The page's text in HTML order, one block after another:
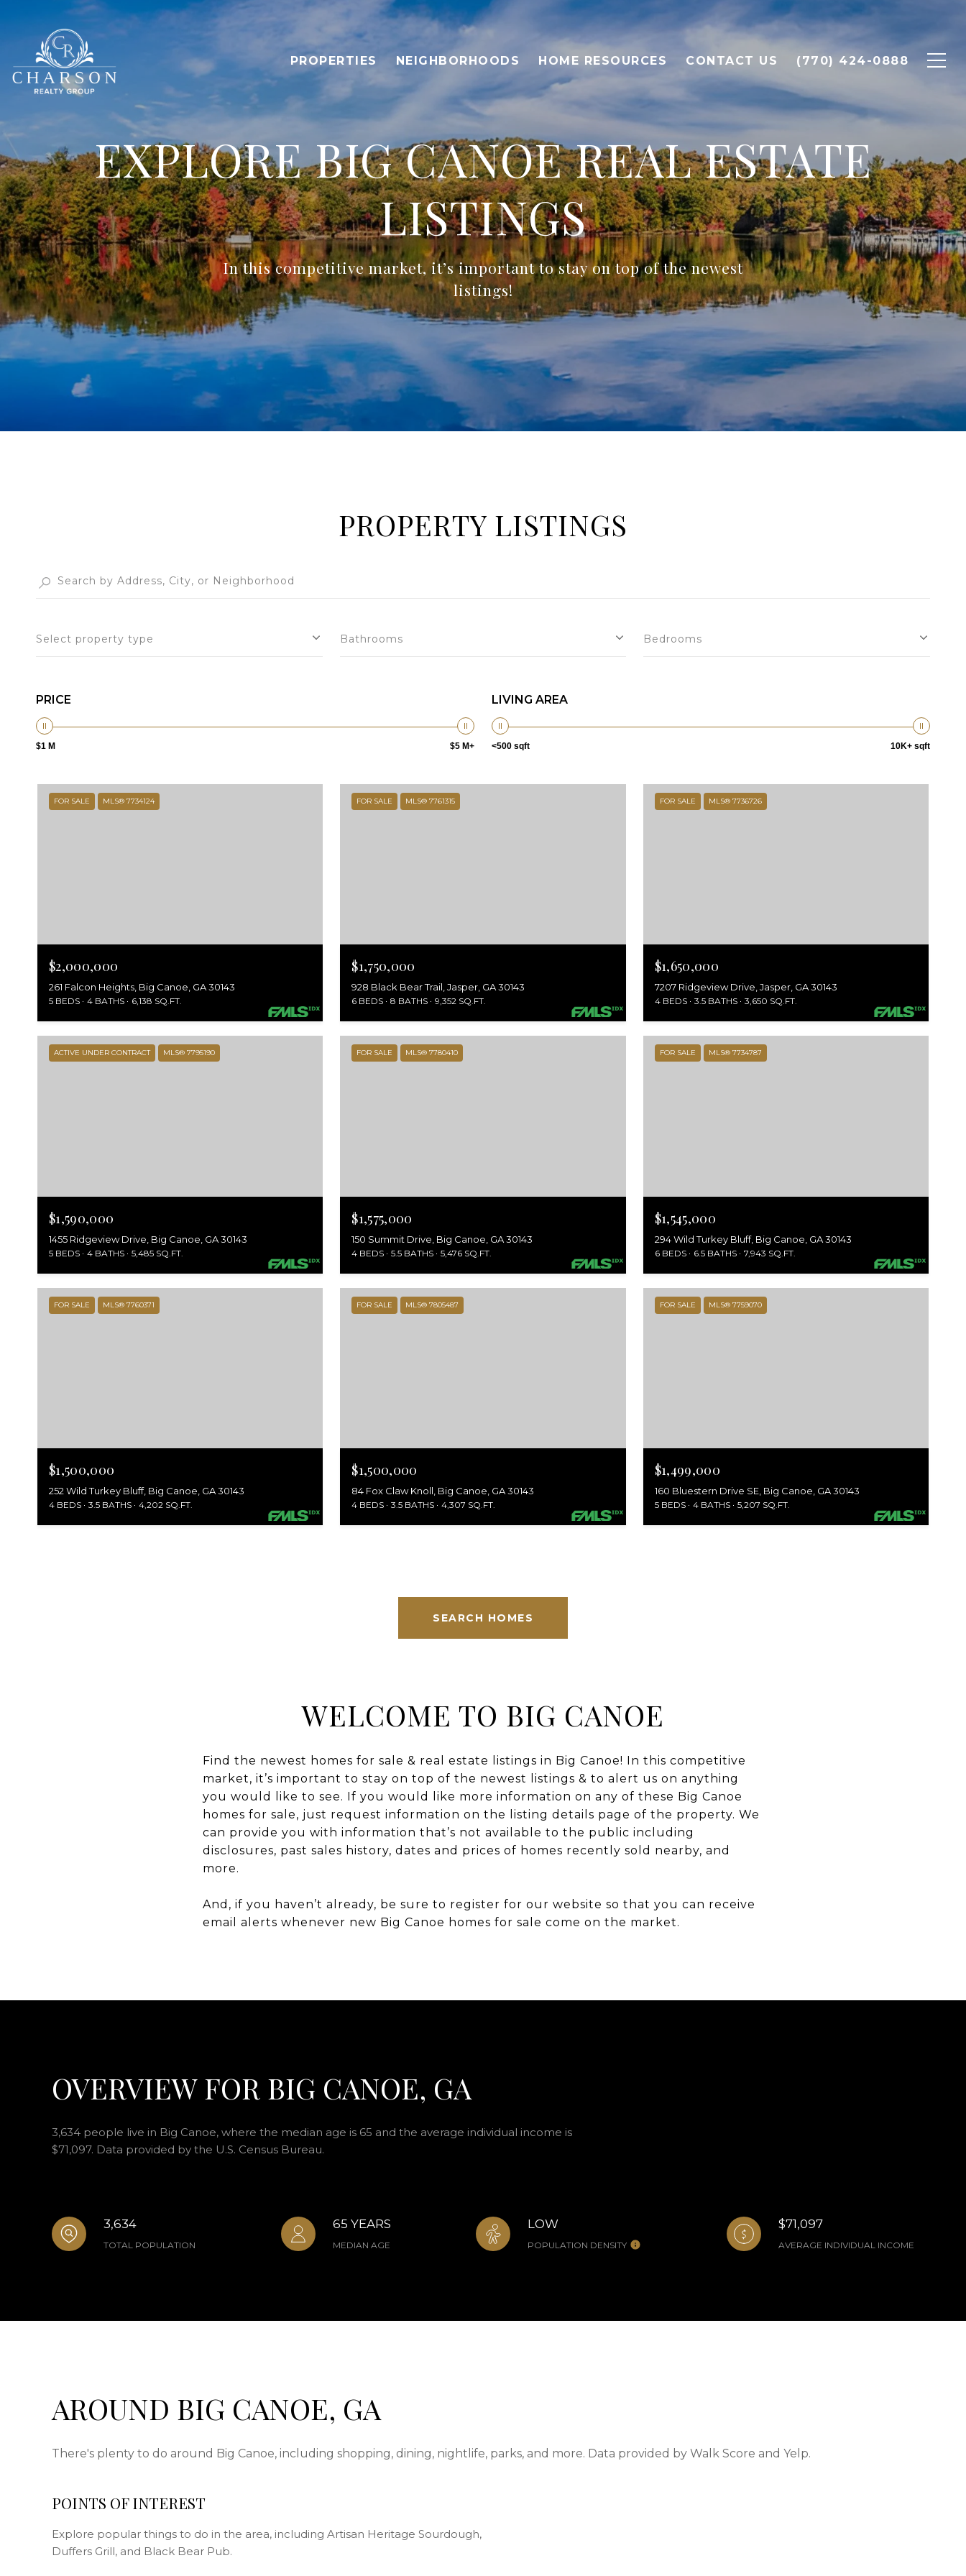
PROPERTIES NEIGHBORHOODS HOME RESOURCES CONTACT US (770) 424-0888
EXPLORE BIG CANOE REAL ESTATE
LISTINGS
In this competitive market, it’s important to stay on top of the newest
listings!
PROPERTY LISTINGS
Select property type Bathrooms Bedrooms
PRICE
$1 M $5 M+
LIVING AREA
<500 sqft 10K+ sqft
FOR SALE MLS® 7734124
$2,000,000
261 Falcon Heights, Big Canoe, GA 30143
5 BEDS 4 BATHS 6,138 SQ.FT.
FOR SALE MLS® 7761315
$1,750,000
928 Black Bear Trail, Jasper, GA 30143
6 BEDS 8 BATHS 9,352 SQ.FT.
FOR SALE MLS® 7736726
$1,650,000
7207 Ridgeview Drive, Jasper, GA 30143
4 BEDS 3.5 BATHS 3,650 SQ.FT.
ACTIVE UNDER CONTRACT MLS® 7795190
$1,590,000
1455 Ridgeview Drive, Big Canoe, GA 30143
5 BEDS 4 BATHS 5,485 SQ.FT.
FOR SALE MLS® 7780410
$1,575,000
150 Summit Drive, Big Canoe, GA 30143
4 BEDS 5.5 BATHS 5,476 SQ.FT.
FOR SALE MLS® 7734787
$1,545,000
294 Wild Turkey Bluff, Big Canoe, GA 30143
6 BEDS 6.5 BATHS 7,943 SQ.FT.
FOR SALE MLS® 7760371
$1,500,000
252 Wild Turkey Bluff, Big Canoe, GA 30143
4 BEDS 3.5 BATHS 4,202 SQ.FT.
FOR SALE MLS® 7805487
$1,500,000
84 Fox Claw Knoll, Big Canoe, GA 30143
4 BEDS 3.5 BATHS 4,307 SQ.FT.
FOR SALE MLS® 7759070
$1,499,000
160 Bluestern Drive SE, Big Canoe, GA 30143
5 BEDS 4 BATHS 5,207 SQ.FT.
SEARCH HOMES
WELCOME TO BIG CANOE
Find the newest homes for sale & real estate listings in Big Canoe! In this competitive
market, it’s important to stay on top of the newest listings & to alert us on anything
you would like to see. If you would like more information on any of these Big Canoe
homes for sale, just request information on the listing details page of the property. We
can provide you with information that’s not available to the public including
disclosures, past sales history, dates and prices of homes recently sold nearby, and
more.
And, if you haven’t already, be sure to register for our website so that you can receive
email alerts whenever new Big Canoe homes for sale come on the market.
OVERVIEW FOR BIG CANOE, GA
3,634 people live in Big Canoe, where the median age is 65 and the average individual income is
$71,097. Data provided by the U.S. Census Bureau.
3,634
TOTAL POPULATION
65 YEARS
MEDIAN AGE
LOW
POPULATION DENSITY
$71,097
AVERAGE INDIVIDUAL INCOME
AROUND BIG CANOE, GA
There's plenty to do around Big Canoe, including shopping, dining, nightlife, parks, and more. Data provided by Walk Score and Yelp.
POINTS OF INTEREST
Explore popular things to do in the area, including Artisan Heritage Sourdough,
Duffers Grill, and Black Bear Pub.